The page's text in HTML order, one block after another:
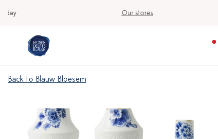
Our stores
Back to Blauw Bloesem